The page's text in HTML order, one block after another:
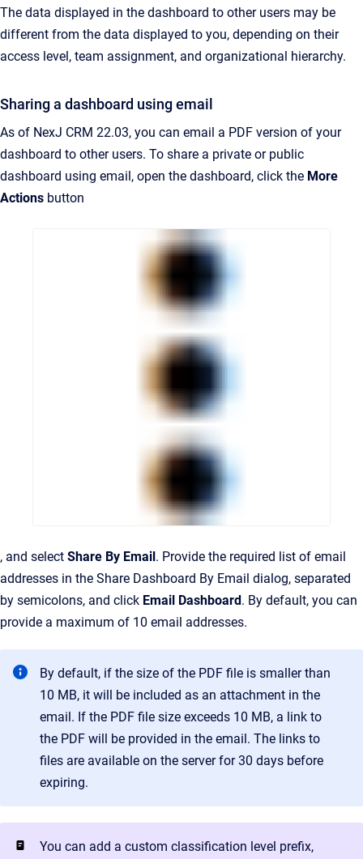
The data displayed in the dashboard to other users may be
different from the data displayed to you, depending on their
access level, team assignment, and organizational hierarchy.
Sharing a dashboard using email
As of NexJ CRM 22.03, you can email a PDF version of your
dashboard to other users. To share a private or public
dashboard using email, open the dashboard, click the More
Actions button
, and select Share By Email. Provide the required list of email
addresses in the Share Dashboard By Email dialog, separated
by semicolons, and click Email Dashboard. By default, you can
provide a maximum of 10 email addresses.
By default, if the size of the PDF file is smaller than
10 MB, it will be included as an attachment in the
email. If the PDF file size exceeds 10 MB, a link to
the PDF will be provided in the email. The links to
files are available on the server for 30 days before
expiring.
You can add a custom classification level prefix,